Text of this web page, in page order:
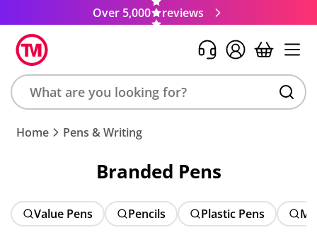
Over 5,000 reviews
Search
product,
or
code
Home Pens & Writing
Branded Pens
Value Pens Pencils Plastic Pens